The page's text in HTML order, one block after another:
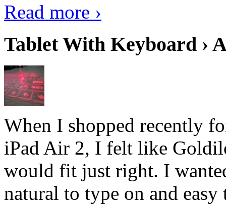
Read more ›
Tablet With Keyboard ›
When I shopped recently
iPad Air 2, I felt like
would fit just right. I
natural to type on and easy